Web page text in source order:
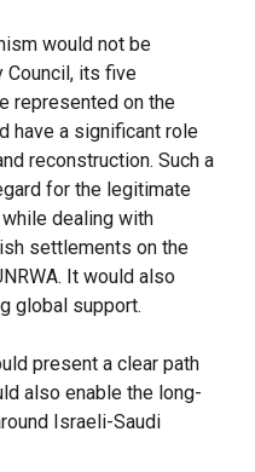
would not be
Council, its five
represented on the
have a significant role
reconstruction. Such a
for the legitimate
dealing with
settlements on the
It would also
global support.
present a clear path
also enable the long-
Israeli-Saudi